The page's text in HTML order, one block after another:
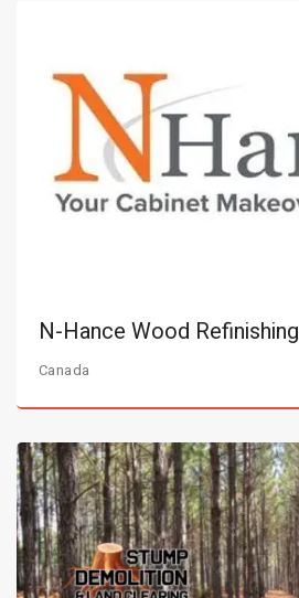
N-Hance Wood Refinishing
Canada